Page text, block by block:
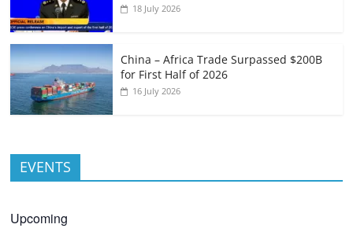
18 July 2026
China – Africa Trade Surpassed $200B
for First Half of 2026
16 July 2026
EVENTS
Upcoming